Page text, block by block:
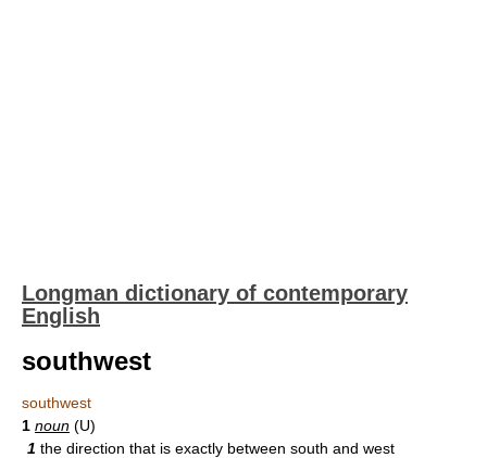
Longman dictionary of contemporary
English
southwest
southwest
1 noun (U)
1 the direction that is exactly between south and west